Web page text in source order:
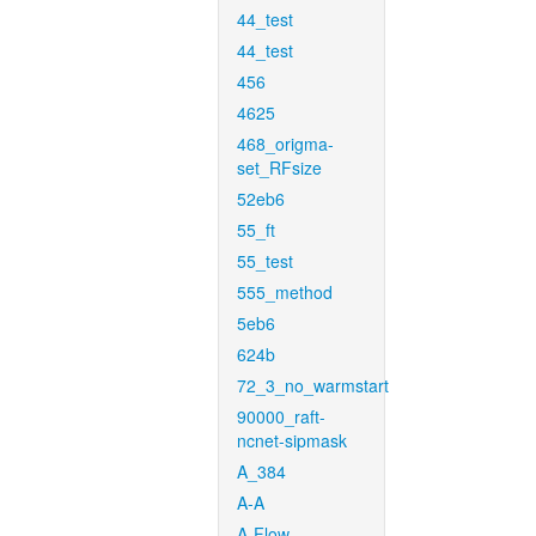
44_test
44_test
456
4625
468_origma-
set_RFsize
52eb6
55_ft
55_test
555_method
5eb6
624b
72_3_no_warmstart
90000_raft-
ncnet-sipmask
A_384
A-A